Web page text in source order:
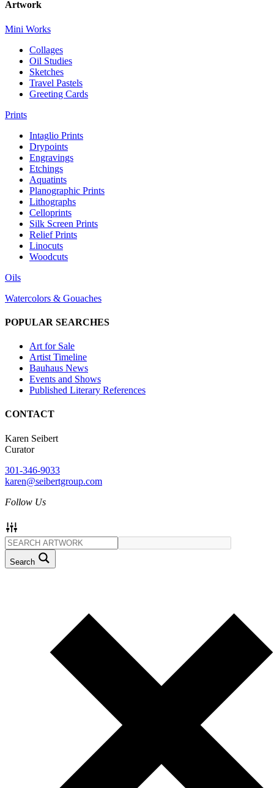
Artwork
Mini Works
Collages
Oil Studies
Sketches
Travel Pastels
Greeting Cards
Prints
Intaglio Prints
Drypoints
Engravings
Etchings
Aquatints
Planographic Prints
Lithographs
Celloprints
Silk Screen Prints
Relief Prints
Linocuts
Woodcuts
Oils
Watercolors & Gouaches
POPULAR SEARCHES
Art for Sale
Artist Timeline
Bauhaus News
Events and Shows
Published Literary References
CONTACT
Karen Seibert
Curator
301-346-9033
karen@seibertgroup.com
Follow Us
Search